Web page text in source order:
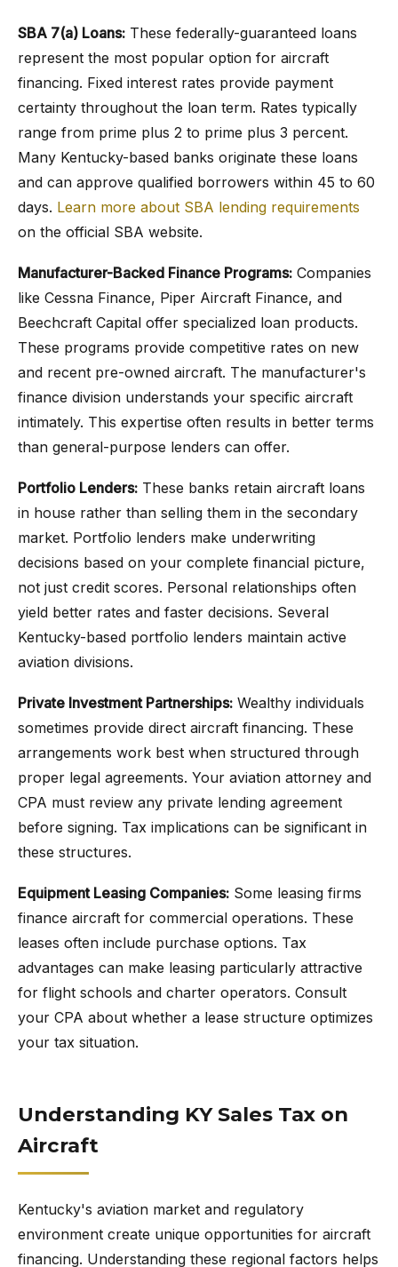
SBA 7(a) Loans: These federally-guaranteed loans
represent the most popular option for aircraft
financing. Fixed interest rates provide payment
certainty throughout the loan term. Rates typically
range from prime plus 2 to prime plus 3 percent.
Many Kentucky-based banks originate these loans
and can approve qualified borrowers within 45 to 60
days. Learn more about SBA lending requirements
on the official SBA website.
Manufacturer-Backed Finance Programs: Companies
like Cessna Finance, Piper Aircraft Finance, and
Beechcraft Capital offer specialized loan products.
These programs provide competitive rates on new
and recent pre-owned aircraft. The manufacturer's
finance division understands your specific aircraft
intimately. This expertise often results in better terms
than general-purpose lenders can offer.
Portfolio Lenders: These banks retain aircraft loans
in house rather than selling them in the secondary
market. Portfolio lenders make underwriting
decisions based on your complete financial picture,
not just credit scores. Personal relationships often
yield better rates and faster decisions. Several
Kentucky-based portfolio lenders maintain active
aviation divisions.
Private Investment Partnerships: Wealthy individuals
sometimes provide direct aircraft financing. These
arrangements work best when structured through
proper legal agreements. Your aviation attorney and
CPA must review any private lending agreement
before signing. Tax implications can be significant in
these structures.
Equipment Leasing Companies: Some leasing firms
finance aircraft for commercial operations. These
leases often include purchase options. Tax
advantages can make leasing particularly attractive
for flight schools and charter operators. Consult
your CPA about whether a lease structure optimizes
your tax situation.
Understanding KY Sales Tax on
Aircraft
Kentucky's aviation market and regulatory
environment create unique opportunities for aircraft
financing. Understanding these regional factors helps